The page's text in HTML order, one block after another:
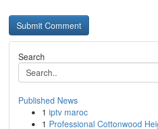
Search
Published News
1 iptv maroc
1 Professional Cottonwood